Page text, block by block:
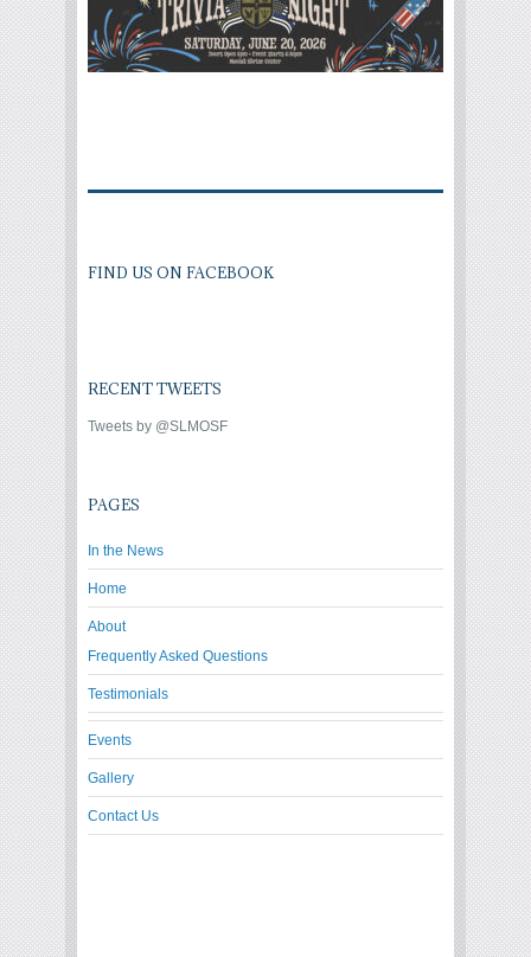
FIND US ON FACEBOOK
RECENT TWEETS
Tweets by @SLMOSF
PAGES
In the News
Home
About
Frequently Asked Questions
Testimonials
Events
Gallery
Contact Us